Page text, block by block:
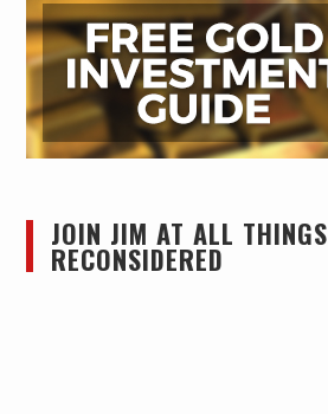
JOIN JIM AT ALL THINGS
RECONSIDERED